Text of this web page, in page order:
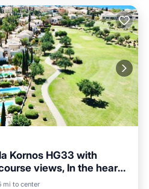
Kornos HG33 with
views, In the heart
resort centre
mi to center
Breakfast